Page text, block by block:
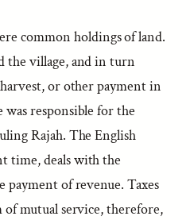
common holdings of land.
the village, and in turn
or other payment in
was responsible for the
Rajah. The English
time, deals with the
of revenue. Taxes
mutual service, therefore,